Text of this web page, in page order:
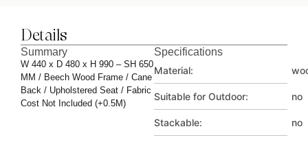
Details
Summary
W 440 x D 480 x H 990 – SH 650
MM / Beech Wood Frame / Cane
Back / Upholstered Seat / Fabric
Cost Not Included (+0.5M)
Specifications
Material:
Suitable for Outdoor: no
Stackable: no